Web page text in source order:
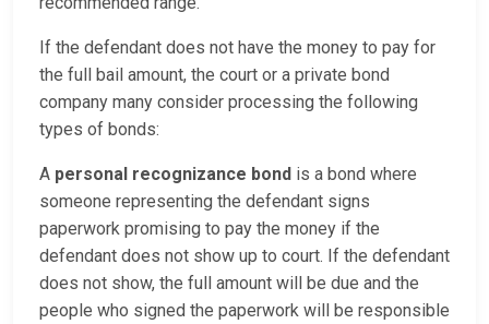
If the defendant does not have the money to pay for
the full bail amount, the court or a private bond
company many consider processing the following
types of bonds:
A personal recognizance bond is a bond where
someone representing the defendant signs
paperwork promising to pay the money if the
defendant does not show up to court. If the defendant
does not show, the full amount will be due and the
people who signed the paperwork will be responsible